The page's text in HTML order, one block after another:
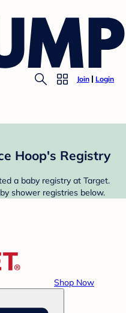
Join Login
Hoop's Registry
a baby registry at Target.
shower registries below.
Shop Now